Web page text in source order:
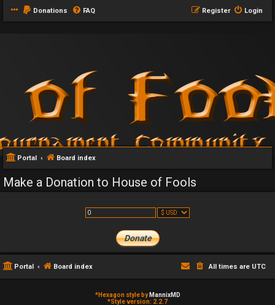
Donations FAQ Login
Register
Portal Board index
Make a Donation to House of Fools
Portal Board index All times are UTC
*Hexagon style by MannixMD
*Style version: 2.2.7